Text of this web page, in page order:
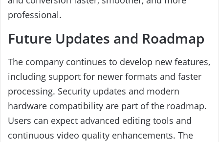
professional.
Future Updates and Roadmap
The company continues to develop new features,
including support for newer formats and faster
processing. Security updates and modern
hardware compatibility are part of the roadmap.
Users can expect advanced editing tools and
continuous video quality enhancements. The